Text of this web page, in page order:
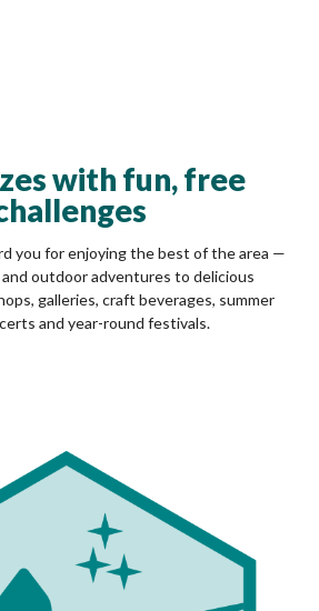
with fun, free
you for enjoying the best of the area —
outdoor adventures to delicious
galleries, craft beverages, summer
and year-round festivals.